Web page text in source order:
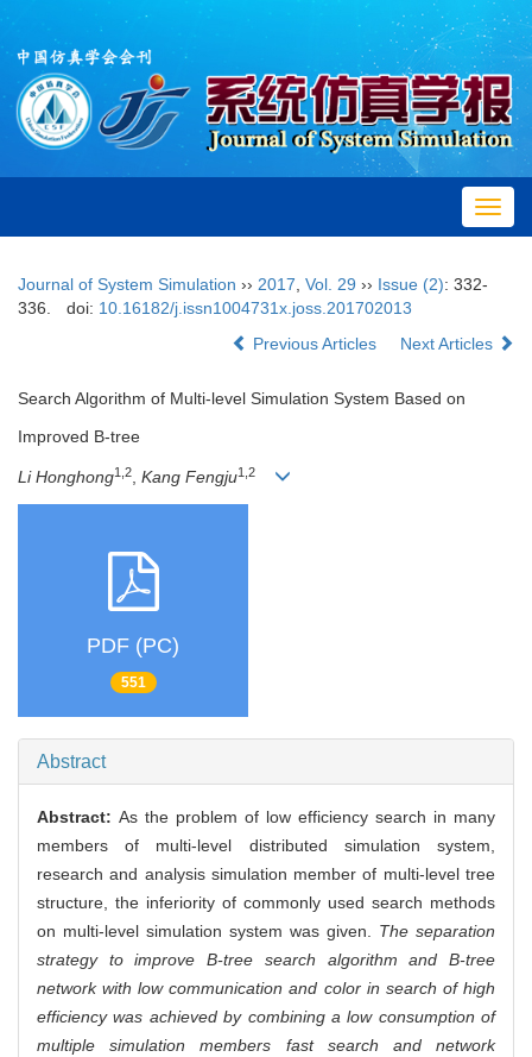
Journal of System Simulation ›› 2017 Vol. 29 ›› Issue (2): 332-
336.
doi: 10.16182/j.issn1004731x.joss.201702013
Previous Articles
Next Articles
Search Algorithm of Multi-level Simulation System Based on
Improved B-tree
Li Honghong1,2, Kang Fengju1,2
PDF (PC)
551
Abstract
Abstract: As the problem of low efficiency search in many
members of multi-level distributed simulation system,
research and analysis simulation member of multi-level tree
structure, the inferiority of commonly used search methods
on multi-level simulation system was given. The separation
strategy to improve B-tree search algorithm and B-tree
network with low communication and color in search of high
efficiency was achieved by combining a low consumption of
multiple simulation members fast search and network